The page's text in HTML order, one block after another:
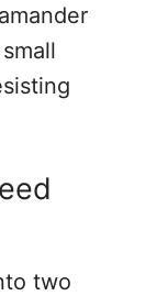
two